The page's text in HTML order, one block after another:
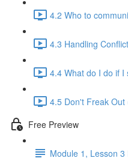
4.2 Who to
4.3 Handling
4.4 What do I do if I
4.5 Don't Freak Out
Free Preview
Module 1, Lesson 3